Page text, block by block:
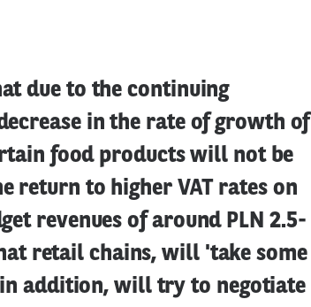
due to the continuing
in the rate of growth of
food products will not be
return to higher VAT rates on
revenues of around PLN 2.5-
retail chains, will 'take some
addition, will try to negotiate